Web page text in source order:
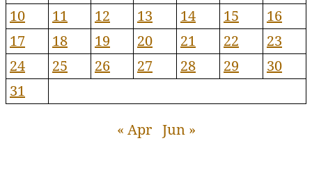
10
11 12 13 14 15
16
17
18 19 20 21 22
23
24
25 26 27 28 29
30
31
« Apr Jun »